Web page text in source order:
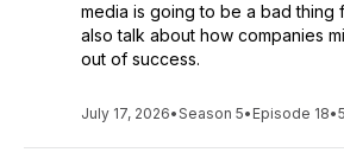
media is going to be a bad thing
also talk about how companies
out of success.
July 17, 2026•Season 5• Episode 18•